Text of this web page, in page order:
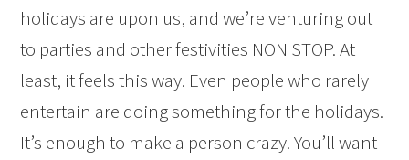
holidays are upon us, and we’re venturing out
to parties and other festivities NON STOP. At
least, it feels this way. Even people who rarely
entertain are doing something for the holidays.
It’s enough to make a person crazy. You’ll want